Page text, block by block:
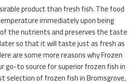
product than fresh fish. The food
immediately upon being
the nutrients and preserves the taste
so that it will taste just as fresh as
are some more reasons why Frozen
go-to source for superior frozen fish in
selection of frozen fish in Bromsgrove,